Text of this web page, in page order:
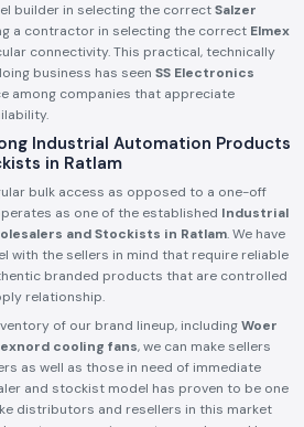
builder in selecting the correctSalzer
a contractor in selecting the correct Elmex
connectivity. This practical, technically
business has seen SS Electronics
among companies that appreciate
Industrial Automation Products
in Ratlam
bulk access as opposed to a one-off
as one of the established Industrial
and Stockists in Ratlam. We have
with the sellers in mind that require reliable
branded products that are controlled
relationship.
of our brand lineup, includingWoer
cooling fans, we can make sellers
as well as those in need of immediate
and stockist model has proven to be one
distributors and resellers in this market